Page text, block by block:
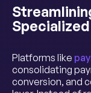
Platforms like
consolidating
conversion, and